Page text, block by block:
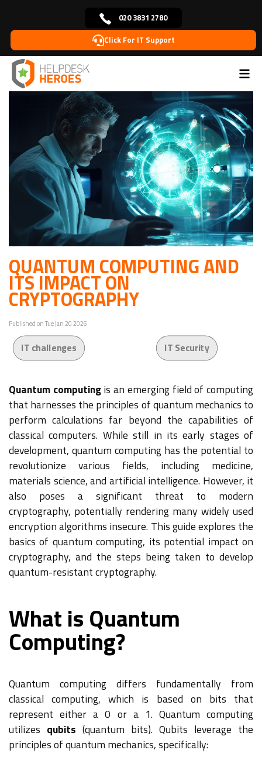
020 3831 2780
Click For IT Support
Home >Blog >Cybersecurity >Quantum Computing
and Its Impact on Cryptography
QUANTUM COMPUTING AND
ITS IMPACT ON
CRYPTOGRAPHY
Published on Tue Jan 20 2026
IT challenges IT Security
Quantum computingis an emerging field of computing
that harnesses the principles of quantum mechanics to
perform calculations far beyond the capabilities of
classical computers. While still in its early stages of
development, quantum computing has the potential to
revolutionize various fields, including medicine,
materials science, and artificial intelligence. However, it
also poses a significant threat to modern
cryptography, potentially rendering many widely used
encryption algorithms insecure. This guide explores the
basics of quantum computing, its potential impact on
cryptography, and the steps being taken to develop
quantum-resistant cryptography.
What is Quantum
Computing?
Quantum computing differs fundamentally from
classical computing, which is based on bits that
represent either a 0 or a 1. Quantum computing
utilizes qubits (quantum bits). Qubits leverage the
principles of quantum mechanics, specifically: